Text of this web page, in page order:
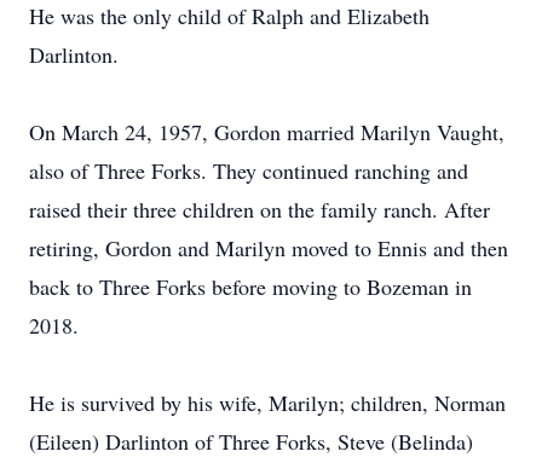
He was the only child of Ralph and Elizabeth
Darlinton.
On March 24, 1957, Gordon married Marilyn Vaught,
also of Three Forks. They continued ranching and
raised their three children on the family ranch. After
retiring, Gordon and Marilyn moved to Ennis and then
back to Three Forks before moving to Bozeman in
2018.
He is survived by his wife, Marilyn; children, Norman
(Eileen) Darlinton of Three Forks, Steve (Belinda)